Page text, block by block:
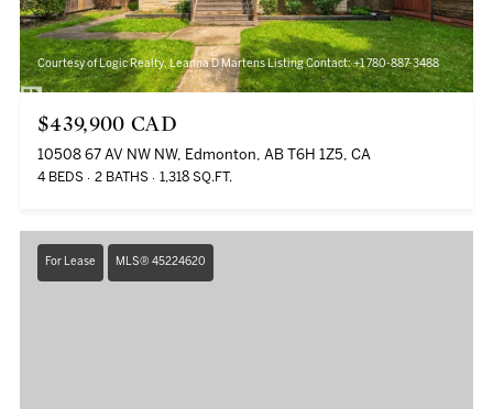
Courtesy of Logic Realty, Leanna D Martens Listing Contact: +1 780-887-3488
$439,900 CAD
10508 67 AV NW NW, Edmonton, AB T6H 1Z5, CA
4 BEDS 2 BATHS 1,318 SQ.FT.
For Lease MLS® 45224620